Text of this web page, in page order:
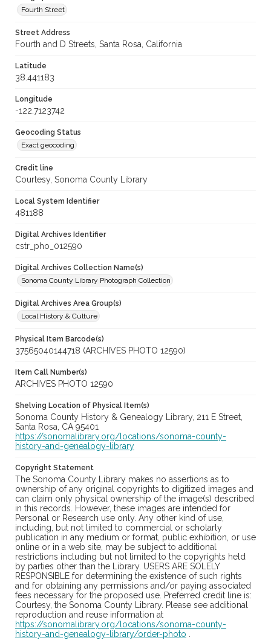
Fourth Street
Street Address
Fourth and D Streets, Santa Rosa, California
Latitude
38.441183
Longitude
-122.7123742
Geocoding Status
Exact geocoding
Credit line
Courtesy, Sonoma County Library
Local System Identifier
481188
Digital Archives Identifier
cstr_pho_012590
Digital Archives Collection Name(s)
Sonoma County Library Photograph Collection
Digital Archives Area Group(s)
Local History & Culture
Physical Item Barcode(s)
37565040144718 (ARCHIVES PHOTO 12590)
Item Call Number(s)
ARCHIVES PHOTO 12590
Shelving Location of Physical Item(s)
Sonoma County History & Genealogy Library, 211 E Street,
Santa Rosa, CA 95401
https://sonomalibrary.org/locations/sonoma-county-
history-and-genealogy-library
Copyright Statement
The Sonoma County Library makes no assertions as to
ownership of any original copyrights to digitized images and
can claim only physical ownership of the image(s) described
in this records. However, these images are intended for
Personal or Research use only. Any other kind of use,
including, but not limited to commercial or scholarly
publication in any medium or format, public exhibition, or use
online or in a web site, may be subject to additional
restrictions including but not limited to the copyrights held
by parties other than the Library. USERS ARE SOLELY
RESPONSIBLE for determining the existence of such rights
and for obtaining any permissions and/or paying associated
fees necessary for the proposed use. Preferred credit line is:
Courtesy, the Sonoma County Library. Please see additional
reproduction and reuse information at
https://sonomalibrary.org/locations/sonoma-county-
history-and-genealogy-library/order-photo